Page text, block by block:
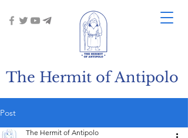
The Hermit of Antipolo
Post
The Hermit of Antipolo